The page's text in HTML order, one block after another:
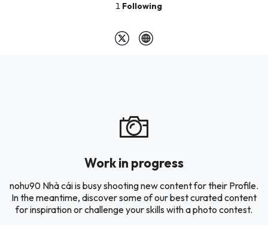
1 Following
Work in progress
nohu90 Nhà cái is busy shooting new content for their Profile.
In the meantime, discover some of our best curated content
for inspiration or challenge your skills with a photo contest.